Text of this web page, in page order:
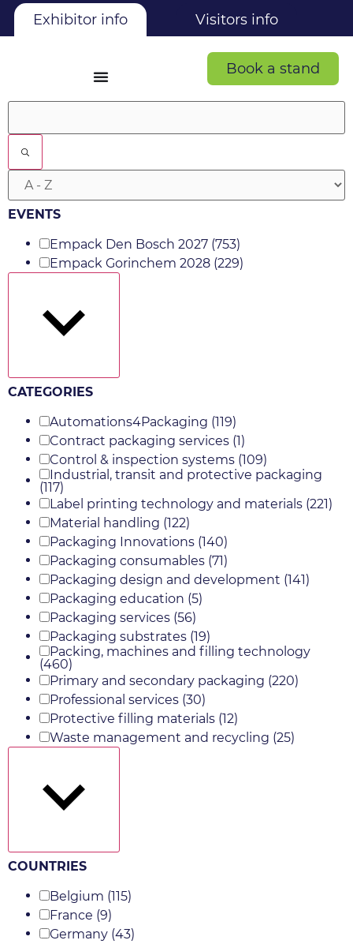
Exhibitor info Visitors info
Book a stand
Filters
EVENTS
Empack Den Bosch 2027 (753)
Empack Gorinchem 2028 (229)
CATEGORIES
Automations4Packaging (119)
Contract packaging services (1)
Control & inspection systems (109)
Industrial, transit and protective packaging
(117)
Label printing technology and materials (221)
Material handling (122)
Packaging Innovations (140)
Packaging consumables (71)
Packaging design and development (141)
Packaging education (5)
Packaging services (56)
Packaging substrates (19)
Packing, machines and filling technology
(460)
Primary and secondary packaging (220)
Professional services (30)
Protective filling materials (12)
Waste management and recycling (25)
COUNTRIES
Belgium (115)
France (9)
Germany (43)